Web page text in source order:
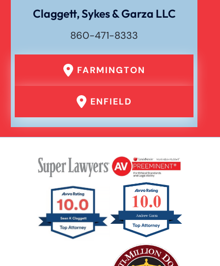
Claggett, Sykes & Garza LLC
860-471-8333
FARMINGTON
ENFIELD